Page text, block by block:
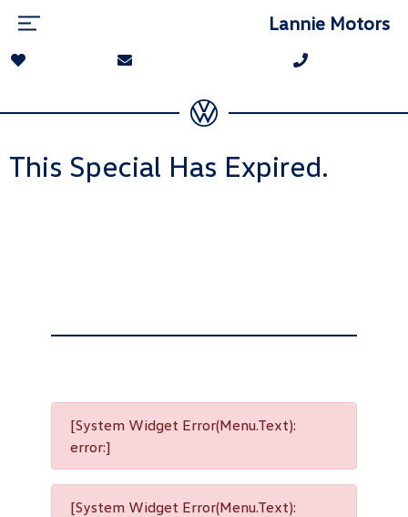
Lannie Motors
This Special Has Expired.
[System Widget Error(Menu.Text):
error:]
[System Widget Error(Menu.Text):